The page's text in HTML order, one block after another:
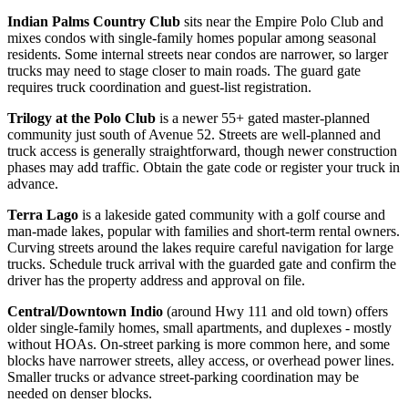
Indian Palms Country Club sits near the Empire Polo Club and
mixes condos with single-family homes popular among seasonal
residents. Some internal streets near condos are narrower, so larger
trucks may need to stage closer to main roads. The guard gate
requires truck coordination and guest-list registration.
Trilogy at the Polo Club is a newer 55+ gated master-planned
community just south of Avenue 52. Streets are well-planned and
truck access is generally straightforward, though newer construction
phases may add traffic. Obtain the gate code or register your truck in
advance.
Terra Lago is a lakeside gated community with a golf course and
man-made lakes, popular with families and short-term rental owners.
Curving streets around the lakes require careful navigation for large
trucks. Schedule truck arrival with the guarded gate and confirm the
driver has the property address and approval on file.
Central/Downtown Indio (around Hwy 111 and old town) offers
older single-family homes, small apartments, and duplexes - mostly
without HOAs. On-street parking is more common here, and some
blocks have narrower streets, alley access, or overhead power lines.
Smaller trucks or advance street-parking coordination may be
needed on denser blocks.